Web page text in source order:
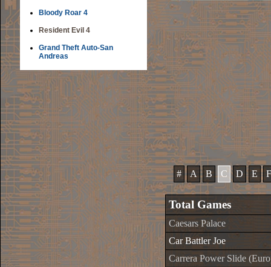
Bloody Roar 4
Resident Evil 4
Grand Theft Auto-San
Andreas
# A B C D E F
Total Games
Caesars Palace
Car Battler Joe
Carrera Power Slide